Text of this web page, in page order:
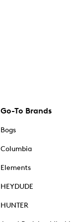
Go-To Brands
Bogs
Columbia
Elements
HEYDUDE
HUNTER